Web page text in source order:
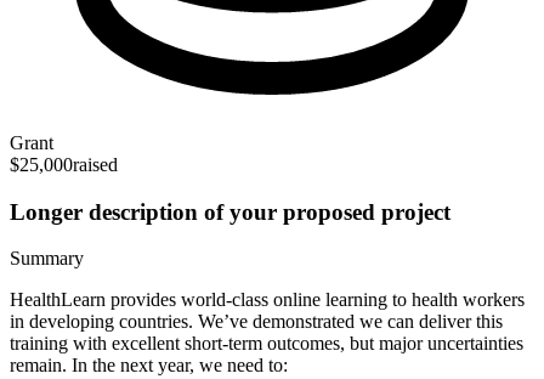
Grant
$25,000raised
Longer description of your proposed project
Summary
HealthLearn provides world-class online learning to health workers
in developing countries. We’ve demonstrated we can deliver this
training with excellent short-term outcomes, but major uncertainties
remain. In the next year, we need to: